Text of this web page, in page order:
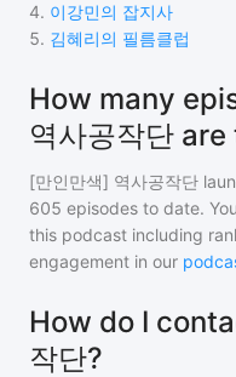
4. 이강민의 잡지사
5. 김혜리의 필름클럽
How many
역사공작단
[만인만색] 역사공작단
605 episodes to date.
this podcast including
engagement in our
How do I
작단?